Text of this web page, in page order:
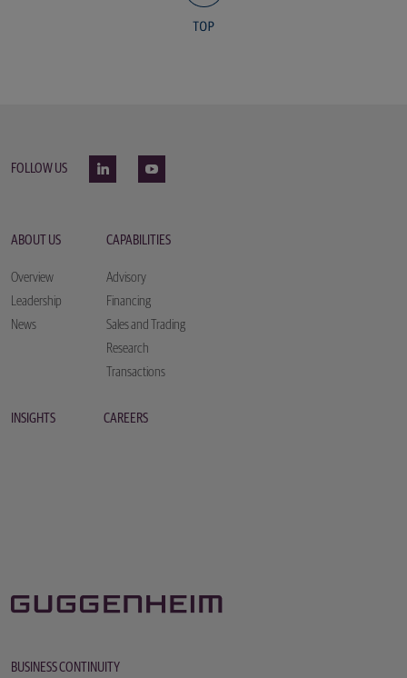
FOLLOW US
ABOUT US
Overview
Leadership
News
CAPABILITIES
Advisory
Financing
Sales and Trading
Research
Transactions
INSIGHTS CAREERS
BUSINESS CONTINUITY